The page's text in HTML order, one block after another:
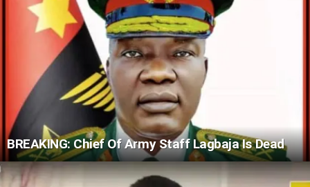
BREAKING: Chief Of Army Staff Lagbaja Is Dead